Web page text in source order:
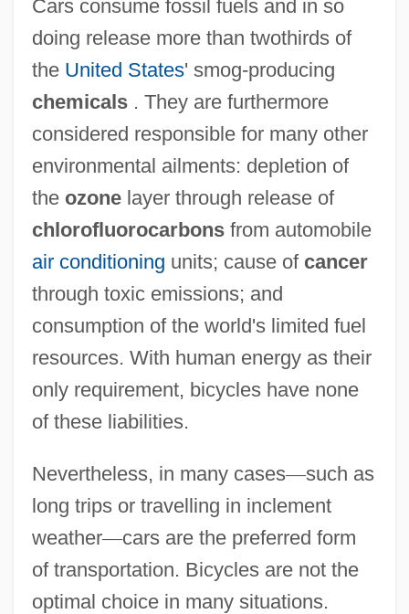
Cars consume fossil fuels and in so
doing release more than twothirds of
the United States' smog-producing
chemicals. They are furthermore
considered responsible for many other
environmental ailments: depletion of
the ozonelayer through release of
chlorofluorocarbonsfrom automobile
air conditioning units; cause of cancer
through toxic emissions; and
consumption of the world's limited fuel
resources. With human energy as their
only requirement, bicycles have none
of these liabilities.
Nevertheless, in many cases—such as
long trips or travelling in inclement
weather—cars are the preferred form
of transportation. Bicycles are not the
optimal choice in many situations.